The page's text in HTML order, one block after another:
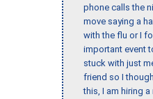
phone calls the
move saying a
with the flu or I
important event
stuck with just
friend so I
this, I am hiring